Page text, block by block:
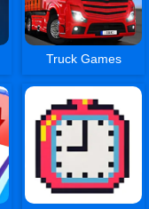
Truck Games